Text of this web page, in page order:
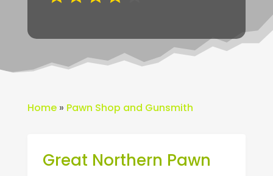
Home» Pawn Shop and Gunsmith
Great Northern Pawn